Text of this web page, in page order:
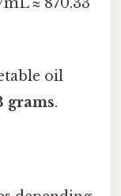
oil
grams.